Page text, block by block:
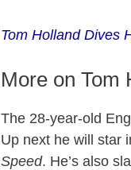
Tom Holland Dives
More on Tom
The 28-year-old
Up next he will star
Speed. He’s also